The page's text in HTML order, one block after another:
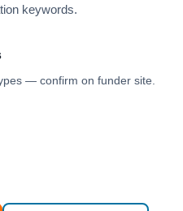
keywords.
— confirm on funder site.